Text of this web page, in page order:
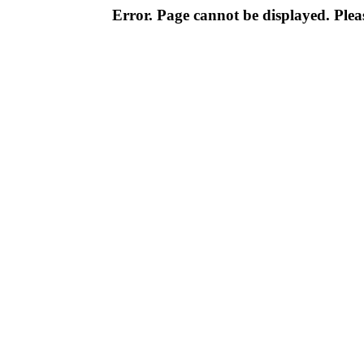
Error. Page cannot be displayed.